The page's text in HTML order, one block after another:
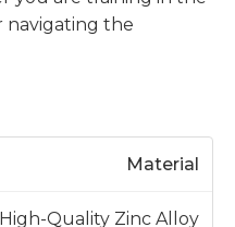
navigating the
Material
High-Quality Zinc Alloy